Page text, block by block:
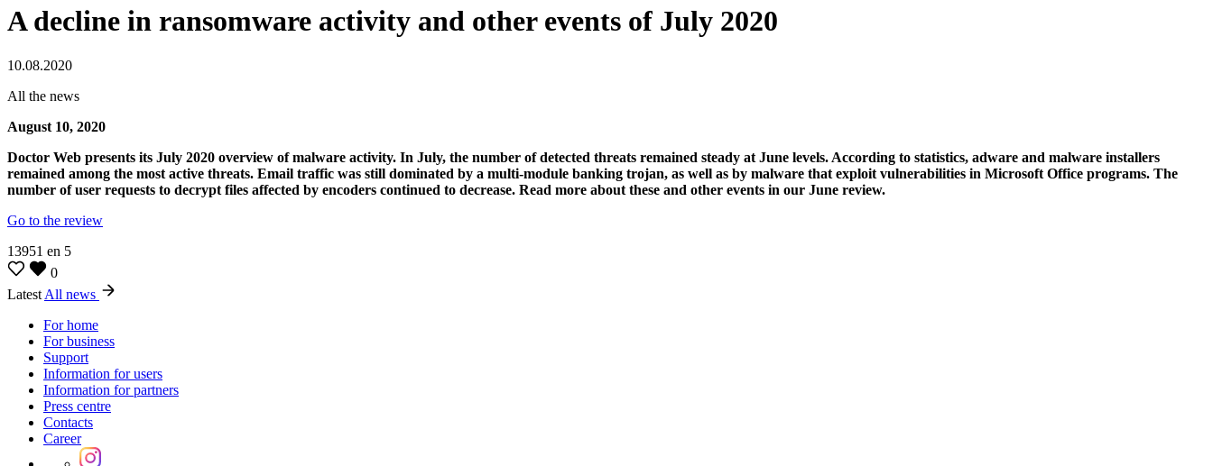
A decline in ransomware activity and other events of July 2020
10.08.2020
All the news
August 10, 2020
Doctor Web presents its July 2020 overview of malware activity. In July, the number of detected threats remained steady at June levels. According to statistics, adware and malware installers
remained among the most active threats. Email traffic was still dominated by a multi-module banking trojan, as well as by malware that exploit vulnerabilities in Microsoft Office programs. The
number of user requests to decrypt files affected by encoders continued to decrease. Read more about these and other events in our June review.
Go to the review
13951 en 5
0
Latest All news
For home
For business
Support
Information for users
Information for partners
Press centre
Contacts
Career